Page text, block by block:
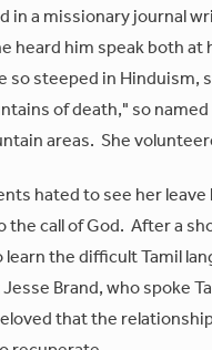
in a missionary journal
heard him speak both
so steeped in Hinduism,
of death," so
areas. She
hated to see her
the call of God. After a
the difficult Tamil
Brand, who spoke
that the